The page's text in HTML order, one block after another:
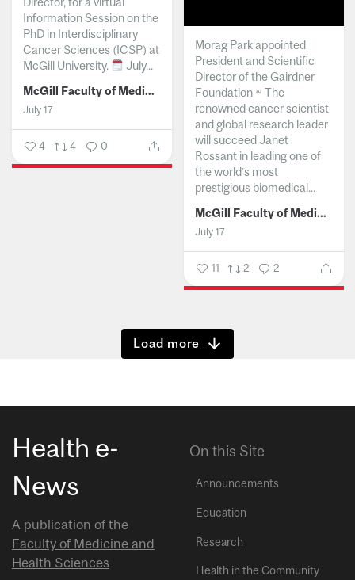
Information Session on the
PhD in Interdisciplinary
Cancer Sciences (ICSP) at
McGill University.
July...
McGill Faculty of Medicine and Health Sciences
July 17
4 4 0
Morag Park appointed
President and Scientific
Director of the Gairdner
Foundation ~ The
renowned cancer scientist
and global research leader
will succeed Janet
Rossant in leading one of
the world’s most
prestigious biomedical...
McGill Faculty of Medicine and Health Sciences
July 17
11 2 2
Show more
Health e-
News
A publication of the
Faculty of Medicine and
Health Sciences
On this Site
Announcements
Education
Research
Health in the Community